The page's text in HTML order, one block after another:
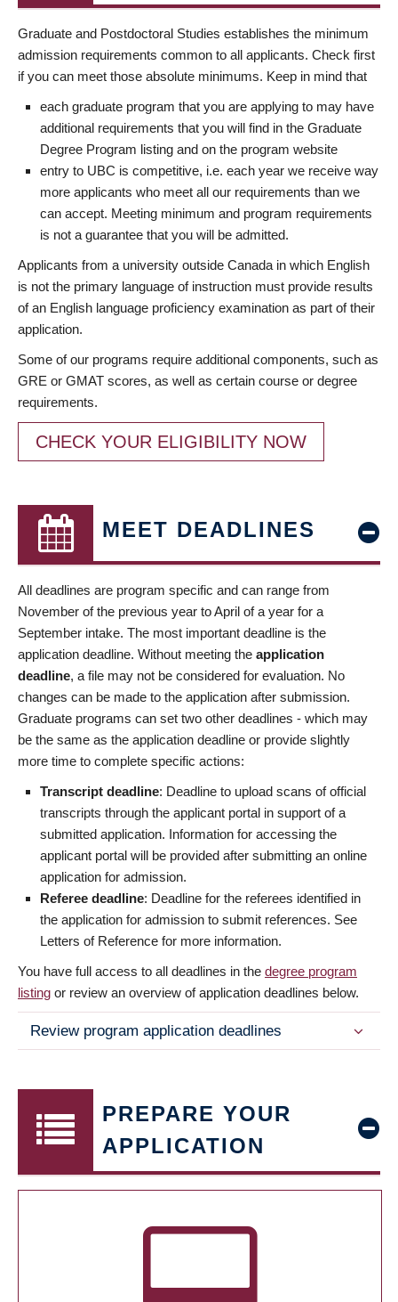
Graduate and Postdoctoral Studies establishes the minimum
admission requirements common to all applicants. Check first
if you can meet those absolute minimums. Keep in mind that
each graduate program that you are applying to may have
additional requirements that you will find in the Graduate
Degree Program listing and on the program website
entry to UBC is competitive, i.e. each year we receive way
more applicants who meet all our requirements than we
can accept. Meeting minimum and program requirements
is not a guarantee that you will be admitted.
Applicants from a university outside Canada in which English
is not the primary language of instruction must provide results
of an English language proficiency examination as part of their
application.
Some of our programs require additional components, such as
GRE or GMAT scores, as well as certain course or degree
requirements.
CHECK YOUR ELIGIBILITY NOW
MEET DEADLINES
All deadlines are program specific and can range from
November of the previous year to April of a year for a
September intake. The most important deadline is the
application deadline. Without meeting the application
deadline, a file may not be considered for evaluation. No
changes can be made to the application after submission.
Graduate programs can set two other deadlines - which may
be the same as the application deadline or provide slightly
more time to complete specific actions:
Transcript deadline: Deadline to upload scans of official
transcripts through the applicant portal in support of a
submitted application. Information for accessing the
applicant portal will be provided after submitting an online
application for admission.
Referee deadline: Deadline for the referees identified in
the application for admission to submit references. See
Letters of Reference for more information.
You have full access to all deadlines in the degree program
listing or review an overview of application deadlines below.
Review program application deadlines
PREPARE YOUR
APPLICATION